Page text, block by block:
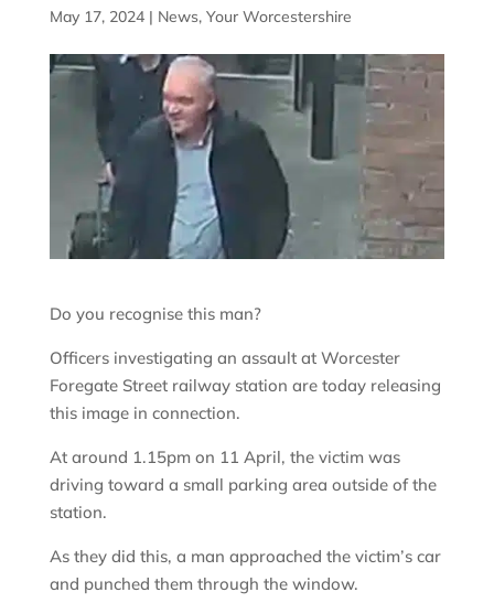
May 17, 2024| News, Your Worcestershire
Do you recognise this man?
Officers investigating an assault at Worcester
Foregate Street railway station are today releasing
this image in connection.
At around 1.15pm on 11 April, the victim was
driving toward a small parking area outside of the
station.
As they did this, a man approached the victim’s car
and punched them through the window.